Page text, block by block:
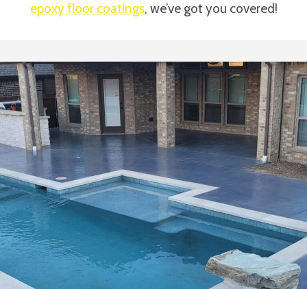
epoxy floor coatings, we’ve got you covered!